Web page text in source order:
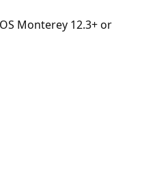
Monterey 12.3+ or